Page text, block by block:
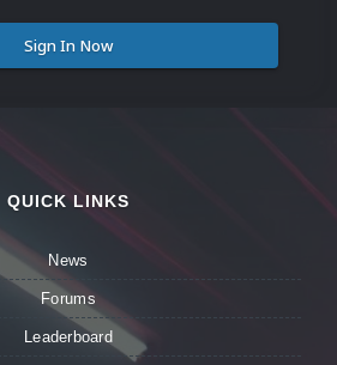
Sign In Now
QUICK LINKS
News
Forums
Leaderboard